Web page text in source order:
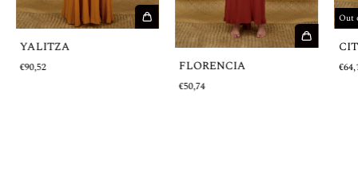
YALITZA
€90,52 FLORENCIA
€50,74
Out